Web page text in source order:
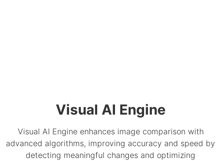
Visual AI Engine
Visual AI Engine enhances image comparison with
advanced algorithms, improving accuracy and speed by
detecting meaningful changes and optimizing